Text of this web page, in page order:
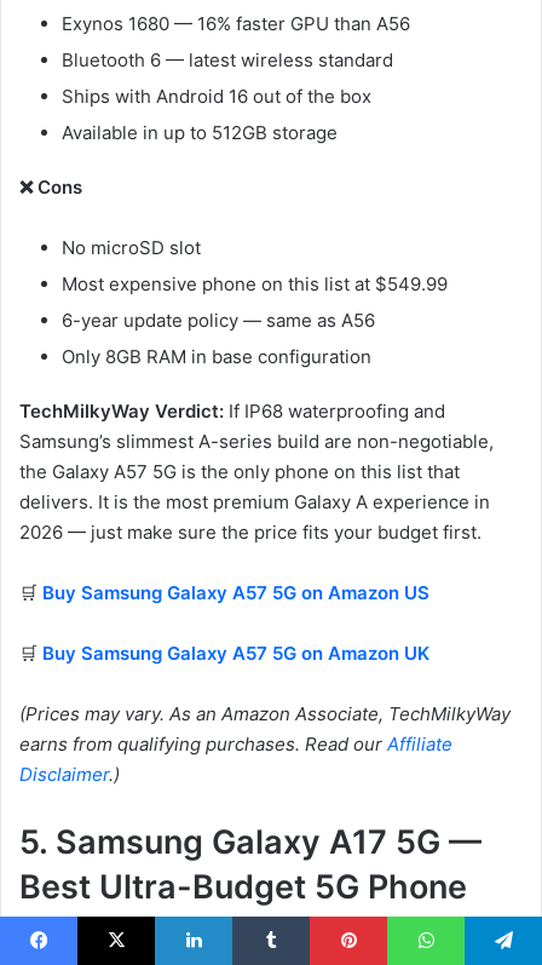
Exynos 1680 — 16% faster GPU than A56
Bluetooth 6 — latest wireless standard
Ships with Android 16 out of the box
Available in up to 512GB storage
❌ Cons
No microSD slot
Most expensive phone on this list at $549.99
6-year update policy — same as A56
Only 8GB RAM in base configuration
TechMilkyWay Verdict: If IP68 waterproofing and
Samsung’s slimmest A-series build are non-negotiable,
the Galaxy A57 5G is the only phone on this list that
delivers. It is the most premium Galaxy A experience in
2026 — just make sure the price fits your budget first.
🛒 Buy Samsung Galaxy A57 5G on Amazon US
🛒 Buy Samsung Galaxy A57 5G on Amazon UK
(Prices may vary. As an Amazon Associate, TechMilkyWay
earns from qualifying purchases. Read our Affiliate
Disclaimer.)
5. Samsung Galaxy A17 5G —
Best Ultra-Budget 5G Phone